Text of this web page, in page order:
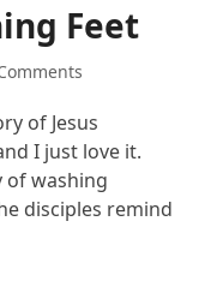
Feet
of Jesus
I just love it.
of washing
disciples remind